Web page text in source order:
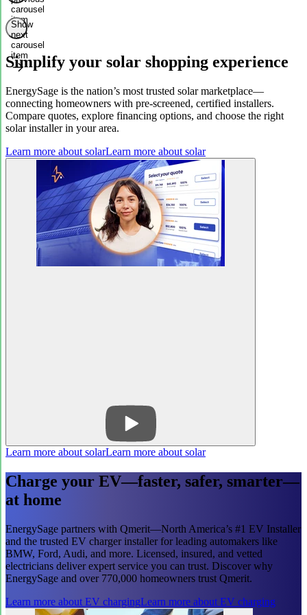
carousel
item
Show
next
carousel
item
Simplify your solar shopping experience
EnergySage is the nation’s most trusted solar marketplace—
connecting homeowners with pre-screened, certified installers.
Compare quotes, explore financing options, and choose the right
solar installer in your area.
Learn more about solarLearn more about solar
Learn more about solarLearn more about solar
Charge your EV—faster, safer, smarter—
at home
EnergySage partners with Qmerit—North America’s #1 EV Installer
and the trusted EV charger installer for leading automakers like
BMW, Ford, Audi, and more. Licensed, insured, and vetted
electricians deliver expert service you can trust. Discover why
EnergySage and over 770,000 homeowners trust Qmerit.
Learn more about EV chargingLearn more about EV charging